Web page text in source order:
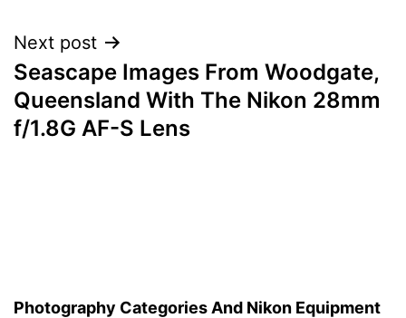
Next post
Seascape Images From Woodgate,
Queensland With The Nikon 28mm
f/1.8G AF-S Lens
Photography Categories And Nikon Equipment